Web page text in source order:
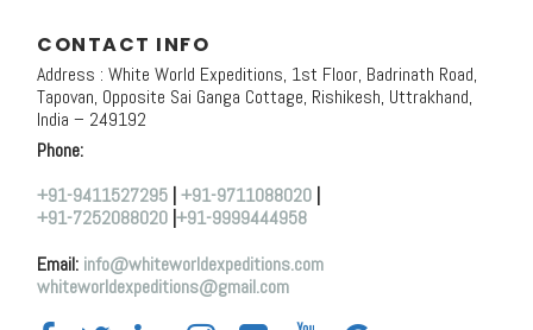
CONTACT INFO
Address : White World Expeditions, 1st Floor, Badrinath Road,
Tapovan, Opposite Sai Ganga Cottage, Rishikesh, Uttrakhand,
India – 249192
Phone:
+91-9411527295 +91-9711088020
+91-7252088020 +91-9999444958
Email: info@whiteworldexpeditions.com
whiteworldexpeditions@gmail.com